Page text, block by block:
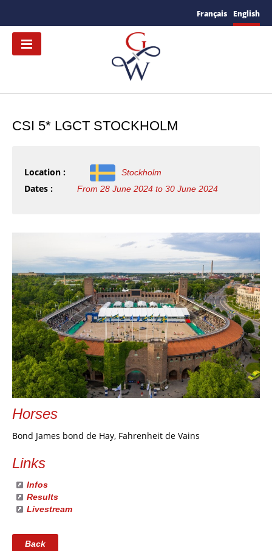
Français English
CSI 5* LGCT STOCKHOLM
Location : Stockholm
Dates : From 28 June 2024 to 30 June 2024
Horses
Bond James bond de Hay, Fahrenheit de Vains
Links
Infos
Results
Livestream
Back